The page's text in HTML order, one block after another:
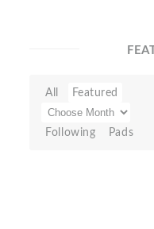
All Featured
Following Pads